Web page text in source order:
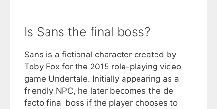
Is Sans the final boss?
Sans is a fictional character created by
Toby Fox for the 2015 role-playing video
game Undertale. Initially appearing as a
friendly NPC, he later becomes the de
facto final boss if the player chooses to